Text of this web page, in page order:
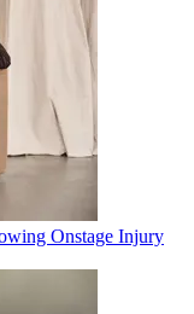
Onstage Injury